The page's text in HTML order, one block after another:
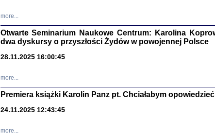
Zagłada
more...
Otwarte Seminarium Naukowe Centrum: Karolina
dwa dyskursy o przyszłości Żydów w powojennej Polsce
28.11.2025 16:00:45
more...
Premiera książki Karolin Panz pt. Chciałabym
24.11.2025 12:43:45
more...